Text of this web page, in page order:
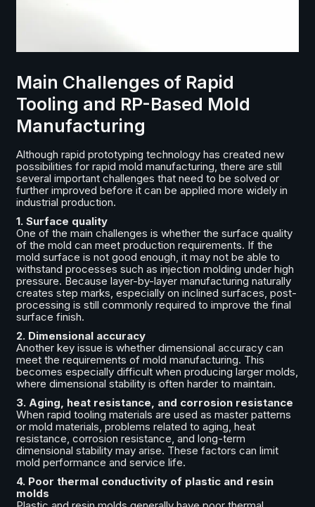
Main Challenges of Rapid
Tooling and RP-Based Mold
Manufacturing
Although rapid prototyping technology has created new
possibilities for rapid mold manufacturing, there are still
several important challenges that need to be solved or
further improved before it can be applied more widely in
industrial production.
1. Surface quality
One of the main challenges is whether the surface quality
of the mold can meet production requirements. If the
mold surface is not good enough, it may not be able to
withstand processes such as injection molding under high
pressure. Because layer-by-layer manufacturing naturally
creates step marks, especially on inclined surfaces, post-
processing is still commonly required to improve the final
surface finish.
2. Dimensional accuracy
Another key issue is whether dimensional accuracy can
meet the requirements of mold manufacturing. This
becomes especially difficult when producing larger molds,
where dimensional stability is often harder to maintain.
3. Aging, heat resistance, and corrosion resistance
When rapid tooling materials are used as master patterns
or mold materials, problems related to aging, heat
resistance, corrosion resistance, and long-term
dimensional stability may arise. These factors can limit
mold performance and service life.
4. Poor thermal conductivity of plastic and resin
molds